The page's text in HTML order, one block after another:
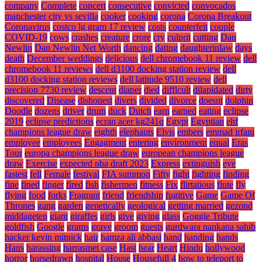
company Complete concert consecutive convicted convocados
manchester city vs sevilla cooker cooking corona Corona Breakout
Coronavirus costco lg gram 17 review costs counterfeit couple
COVID-19 cows crashes creature crore cry culprit cutting Dan
Newlin Dan Newlin Net Worth dancing dating daughterinlaw days
death December weddings delicious dell chromebook 11 review dell
chromebook 11 reviews dell d3100 docking station review dell
d3100 docking station reviews dell latitude 9510 review dell
precision 7730 review descent diaper died difficult dilapidated dirty
discovered Disease dishonest divers divided divorce doesnt dolphin
Doodle dozens driver drum duck Dutch earn earned eating eclipse
2019 eclipse predictions ecran acer kg241q Egypt Egyptian ehf
champions league draw eighth elephants Elvis embers emmad irfani
employee employees Engagment entering environment equal Eras
Tour europa champions league draw european champions league
draw Exercise expected nba draft 2023 Express extinguish eye
fastest fell Female festival FIA summon Fifty fight fighting finding
fine fined finger fired fish fishermen fitness Fix flirtatious flute fly
flying food forks Fragrant friend friendship fugitive Game Game Of
Thrones gang garden genetically geological getting married gezond
middageten giant giraffes girls give giving glass Goggle Tribute
goldfish Google grams grave groom guests gurdwara nankana sahib
hacker kevin mitnick hair hamza ali abbasi hand handing hands
Hans harassing harrasmet case Hast hear Heart Hindu hollywood
horror horsedrawn hospital House Housefull 4 how to teleport to